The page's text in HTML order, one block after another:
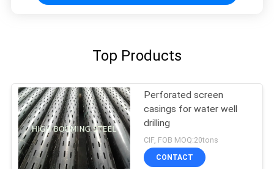
Top Products
Perforated screen
casings for water well
drilling
CIF, FOB MOQ:20tons
CONTACT